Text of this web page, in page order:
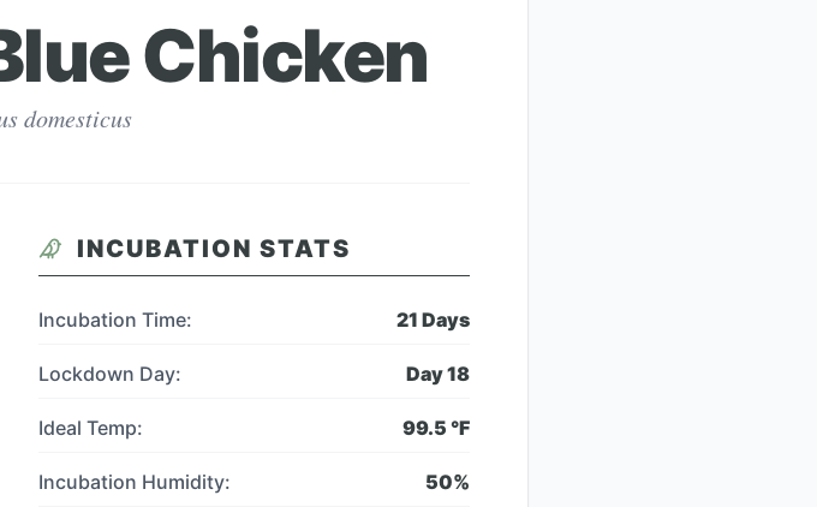
Chicken
domesticus
INCUBATION STATS
Incubation Time: 21 Days
Lockdown Day: Day18
Ideal Temp: 99.5 °F
Incubation Humidity: 50%